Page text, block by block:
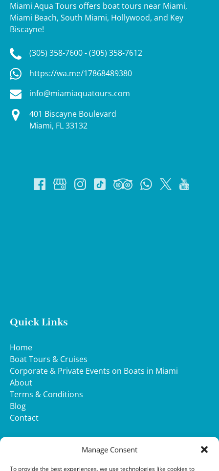
Manage Consent
To provide the best experiences, we use technologies like cookies to
Miami Aqua Tours offers boat tours near Miami,
Miami Beach, South Miami, Hollywood, and Key
Biscayne!
(305) 358-7600 - (305) 358-7612
https://wa.me/17868489380
info@miamiaquatours.com
401 Biscayne Boulevard
Miami, FL 33132
Quick Links
Home
Boat Tours & Cruises
Corporate & Private Events on Boats in Miami
About
Terms & Conditions
Blog
Contact
WHATSAPP
(opens